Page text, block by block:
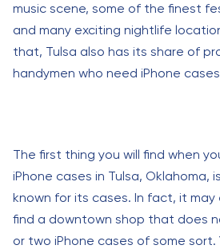
music scene, some of the finest
and many exciting nightlife
that, Tulsa also has its share of
handymen who need iPhone
The first thing you will find when
iPhone cases in Tulsa, Oklahoma,
known for its cases. In fact, it
find a downtown shop that does
or two iPhone cases of some sort.